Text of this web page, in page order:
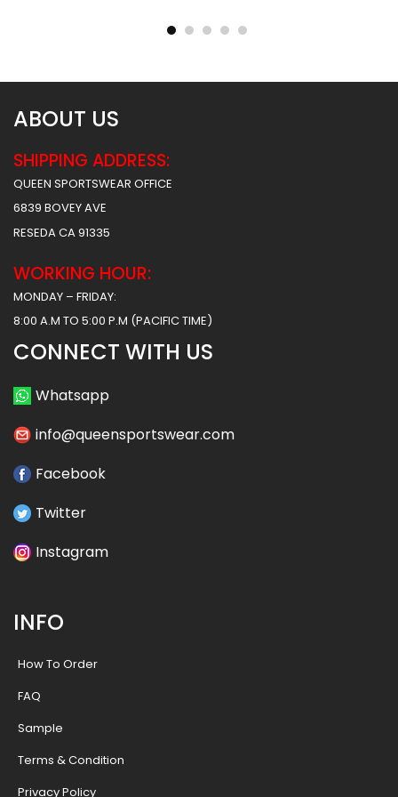
45.99 $ 57.49
ABOUT US
SHIPPING ADDRESS:
QUEEN SPORTSWEAR OFFICE
6839 BOVEY AVE
RESEDA CA 91335
WORKING HOUR:
MONDAY – FRIDAY:
8:00 A.M TO 5:00 P.M (PACIFIC TIME)
CONNECT WITH US
Whatsapp
info@queensportswear.com
Facebook
Twitter
Instagram
INFO
How To Order
FAQ
Sample
Terms & Condition
Privacy Policy